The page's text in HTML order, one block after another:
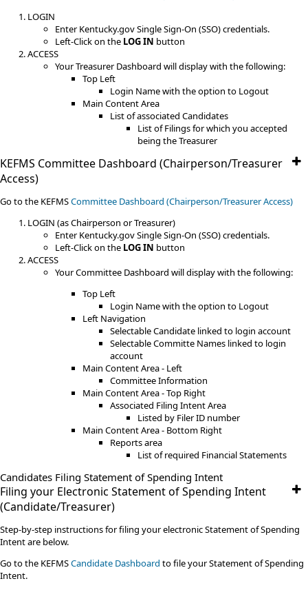
LOGIN
Enter Kentucky.gov Single Sign-On (SSO) credentials.
Left-Click on the LOG IN button
ACCESS
Your Treasurer Dashboard will display with the following:
Top Left
Login Name with the option to Logout
Main Content Area
List of associated Candidates
List of Filings for which you accepted
being the Treasurer
KEFMS Committee Dashboard (Chairperson/Treasurer
Access)
​Go to the KEFMSCommittee Dashboard (Chairperson/Treasurer Access)
LOGIN (as Chairperson or Treasurer)
Enter Kentucky.gov Single Sign-On (SSO) credentials.
Left-Click on the LOG IN button
ACCESS
Your Committee Dashboard will display with the following:
Top Left
Login Name with the option to Logout
Left Navigation
Selectable Candidate linked to login account
Selectable Committe Names linked to login
account
Main Content Area - Left
Committee Information
Main Content Area - Top Right
Associated Filing Intent Area
Listed by Filer ID number
Main Content Area - Bottom Right
Reports area
List of required Financial Statements
Candidates Filing​ Statement of ​Spending ​Intent​​
Filing your Electronic Statement of Spending Intent
(Candidate/Treasurer)
Step-by-step instructions for filing your electronic Statement of Spending
Intent are below.
Go to the KEFMSCandidate Dashboard to file your Statement of Spending
Intent.